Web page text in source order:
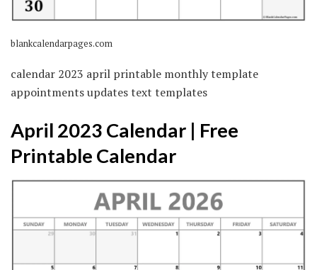
blankcalendarpages.com
calendar 2023 april printable monthly template
appointments updates text templates
April 2023 Calendar | Free
Printable Calendar